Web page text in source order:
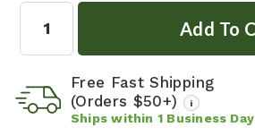
Free Fast Shipping
(Orders $50+)
i
Ships within 1 Business Day